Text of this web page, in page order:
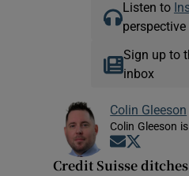
Listen to
perspective
Sign up to
inbox
Colin Gleeson
Colin Gleeson
Opens in
Credit Suisse